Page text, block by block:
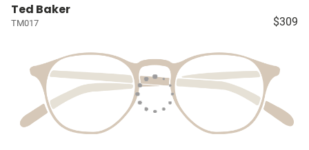
Ted Baker
TM017 $309